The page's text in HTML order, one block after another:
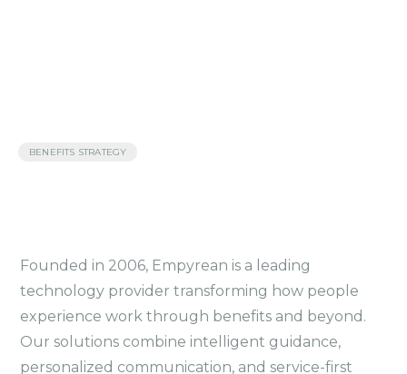
BENEFITS STRATEGY
Founded in 2006, Empyrean is a leading
technology provider transforming how people
experience work through benefits and beyond.
Our solutions combine intelligent guidance,
personalized communication, and service-first